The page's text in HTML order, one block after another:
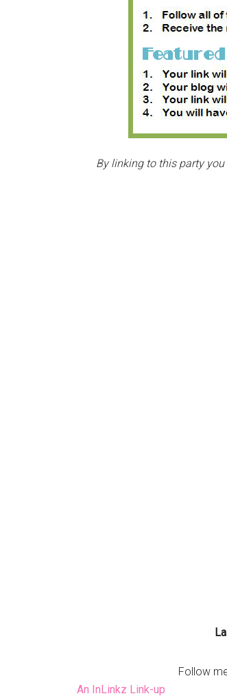
By linking to this party
Follow
An InLinkz Link-up